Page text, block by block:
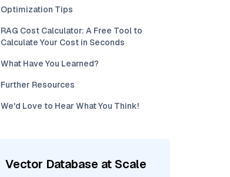
Optimization Tips
RAG Cost Calculator: A Free Tool to
Calculate Your Cost in Seconds
What Have You Learned?
Further Resources
We'd Love to Hear What You Think!
Vector Database at Scale